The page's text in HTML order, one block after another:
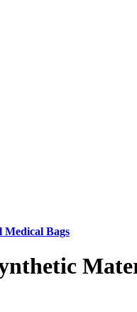
Medical Bags